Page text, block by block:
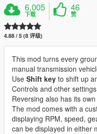
6,005
下载
46
赞
4.88 / 5 (8 评级)
This mod turns every
manual transmission
Use Shift key to shift up
Controls and other
Reversing also has its own
The mod comes with a
displaying RPM, speed,
can be displayed in either